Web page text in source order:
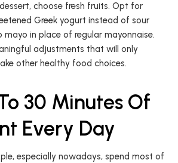
choose fresh fruits. Opt for
Greek yogurt instead of sour
mayo in place of regular mayonnaise.
adjustments that will only
other healthy food choices.
30 Minutes Of
Every Day
especially nowadays, spend most of